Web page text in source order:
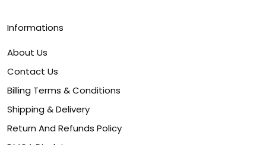
Informations
About Us
Contact Us
Billing Terms & Conditions
Shipping & Delivery
Return And Refunds Policy